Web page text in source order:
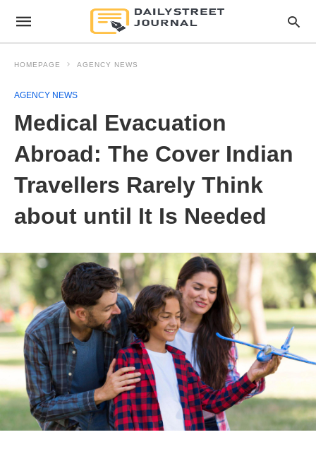
HOMEPAGE AGENCY NEWS
AGENCY NEWS
Medical Evacuation
Abroad: The Cover Indian
Travellers Rarely Think
about until It Is Needed